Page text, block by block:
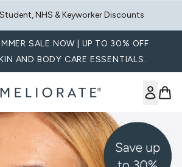
Sign up for Exclusive Offers
SALE NOW | UP TO 30% OFF
AND BODY CARE ESSENTIALS.